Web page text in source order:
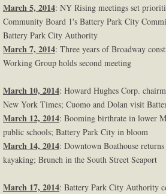
March 5, 2014: NY Rising meetings set
Community Board 1's Battery Park City
Battery Park City Authority
March 7, 2014: Three years of Broadway
Working Group holds second meeting
March 10, 2014: Howard Hughes Corp.
New York Times; Cuomo and Dolan visit
March 12, 2014: Booming birthrate in lower
public schools; Battery Park City in bloom
March 14, 2014: Downtown Boathouse
kayaking; Brunch in the South Street Seaport
March 17, 2014: Battery Park City Authority